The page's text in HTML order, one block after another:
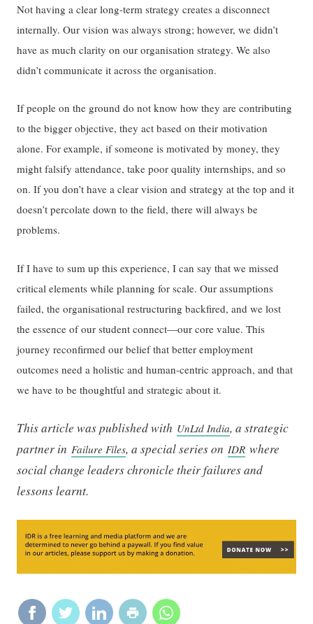
Not having a clear long-term strategy creates a disconnect
internally. Our vision was always strong; however, we didn’t
have as much clarity on our organisation strategy. We also
didn’t communicate it across the organisation.
If people on the ground do not know how they are contributing
to the bigger objective, they act based on their motivation
alone. For example, if someone is motivated by money, they
might falsify attendance, take poor quality internships, and so
on. If you don’t have a clear vision and strategy at the top and it
doesn’t percolate down to the field, there will always be
problems.
If I have to sum up this experience, I can say that we missed
critical elements while planning for scale. Our assumptions
failed, the organisational restructuring backfired, and we lost
the essence of our student connect—our core value. This
journey reconfirmed our belief that better employment
outcomes need a holistic and human-centric approach, and that
we have to be thoughtful and strategic about it.
This article was published with UnLtd India, a strategic
partner inFailure Files, a special series onIDR where
social change leaders chronicle their failures and
lessons learnt.